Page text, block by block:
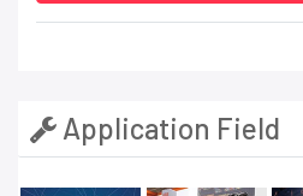
Application Field